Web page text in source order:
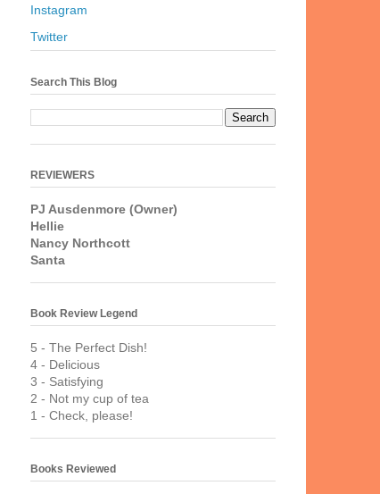
Instagram
Twitter
Search This Blog
REVIEWERS
PJ Ausdenmore (Owner)
Hellie
Nancy Northcott
Santa
Book Review Legend
5 - The Perfect Dish!
4 - Delicious
3 - Satisfying
2 - Not my cup of tea
1 - Check, please!
Books Reviewed